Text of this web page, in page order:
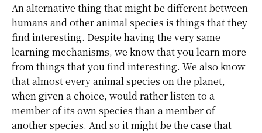
An alternative thing that might be different between
humans and other animal species is things that they
find interesting. Despite having the very same
learning mechanisms, we know that you learn more
from things that you find interesting. We also know
that almost every animal species on the planet,
when given a choice, would rather listen to a
member of its own species than a member of
another species. And so it might be the case that